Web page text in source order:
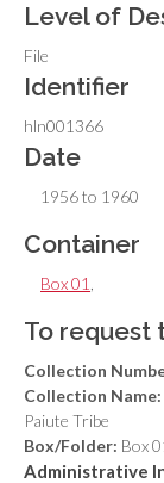
Level of
File
Identifier
hln001366
Date
1956 to 1960
Container
Box 01
To request
Collection
Collection Name:
Paiute Tribe
Box/Folder: Box
Administrative